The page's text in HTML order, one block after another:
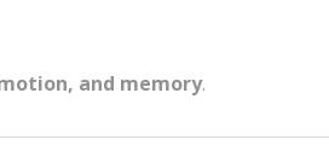
and memory.